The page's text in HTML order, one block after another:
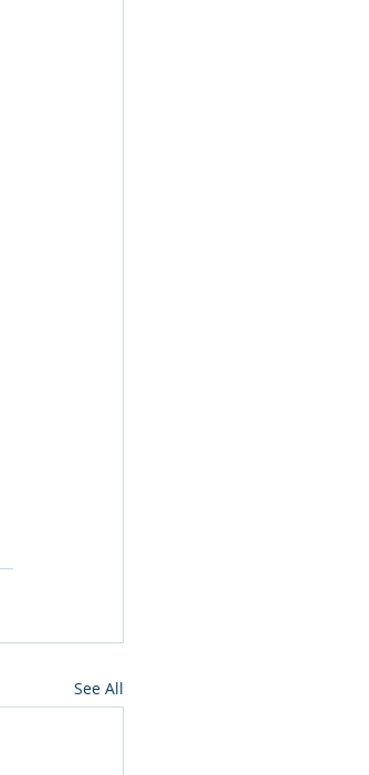
See All